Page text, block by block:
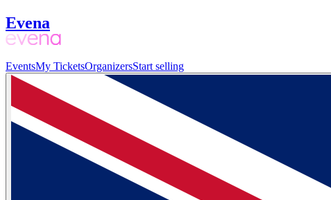
Evena
EventsMy TicketsOrganizersStart selling